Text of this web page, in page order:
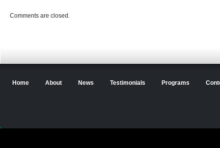
Comments are closed.
Home About News Testimonials Programs